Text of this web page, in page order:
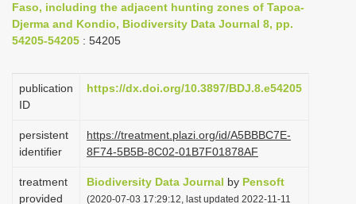
a
g
i
n
Faso, including the adjacent hunting zones of Tapoa-
Djerma and Kondio, Biodiversity Data Journal 8, pp.
54205-54205 : 54205
publication
ID
https://dx.doi.org/10.3897/BDJ.8.e54205
persistent
identifier
https://treatment.plazi.org/id/A5BBBC7E-
8F74-5B5B-8C02-01B7F01878AF
treatment
provided
Biodiversity Data Journal by Pensoft
(2020-07-03 17:29:12, last updated 2022-11-11